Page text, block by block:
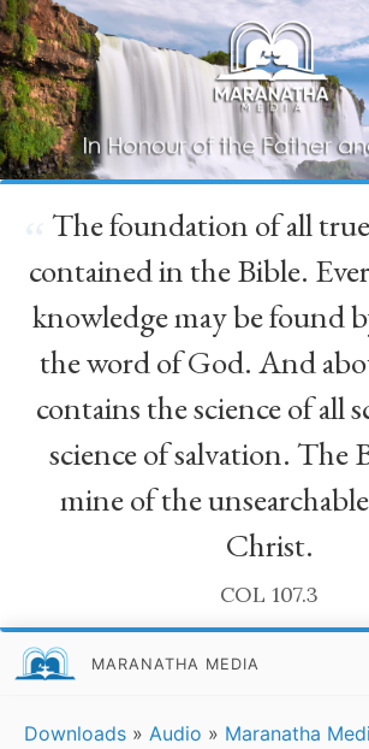
The foundation of all true
contained in the Bible.
knowledge may be found
the word of God. And
contains the science of all
science of salvation. The
mine of the
Christ.
COL 107.3
MARANATHA MEDIA
Downloads » Audio » Maranatha